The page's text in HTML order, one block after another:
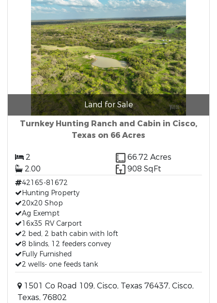
Land for Sale
Turnkey Hunting Ranch and Cabin in Cisco,
Texas on 66 Acres
2
66.72 Acres
2.00
908 SqFt
42165-81672
Hunting Property
20x20 Shop
Ag Exempt
16x35 RV Carport
2 bed, 2 bath cabin with loft
8 blinds, 12 feeders convey
Fully Furnished
2 wells- one feeds tank
1501 Co Road 109, Cisco, Texas 76437, Cisco,
Texas, 76802